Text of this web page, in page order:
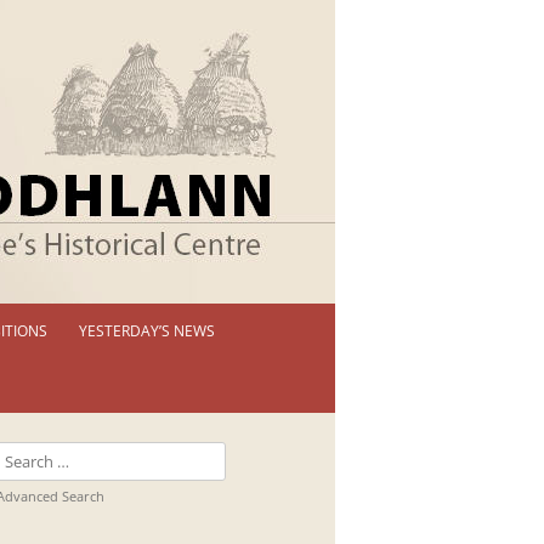
EXHIBITIONS
YESTERDAY’S NEWS
Search
Search